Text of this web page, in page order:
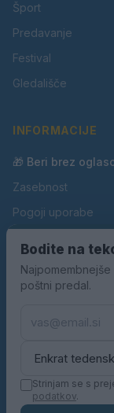
Šport
Predavanje
Festival
Gledališče
INFORMACIJE
🎁 Beri brez
Zasebnost
Pogoji uporabe
Oglaševanje
Kontakt
Bodite na
poštni predal.
Strinjam se s
podatkov.